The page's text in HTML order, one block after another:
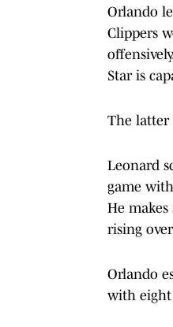
Orlando
Clippers
Star is
The latter
Leonard
game
He
rising
Orlando
with eight